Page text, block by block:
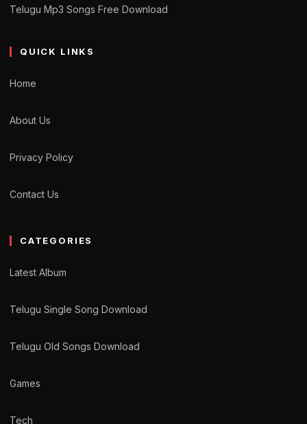
Telugu Mp3 Songs Free Download
QUICK LINKS
Home
About Us
Privacy Policy
Contact Us
CATEGORIES
Latest Album
Telugu Single Song Download
Telugu Old Songs Download
Games
Tech